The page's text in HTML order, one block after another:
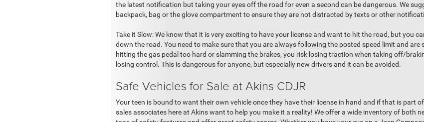
the latest notification but taking your eyes off the road for even a second can be dangerous. We
backpack, bag or the glove compartment to ensure they are not distracted by texts or other
Take it Slow: We know that it is very exciting to have your license and want to hit the road, but you
down the road. You need to make sure that you are always following the posted speed limit and are
hitting the gas pedal too hard or slamming the brakes, you risk losing traction when taking off/
losing control. This is dangerous for anyone, but especially new drivers and it can be avoided.
Safe Vehicles for Sale at Akins CDJR
Your teen is bound to want their own vehicle once they have their license in hand and if that is part
sales associates here at Akins want to help you make it a reality! We offer a wide inventory of both